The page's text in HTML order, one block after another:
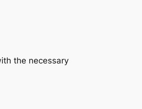
the necessary